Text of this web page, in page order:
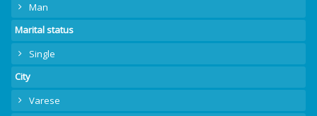
Man
Marital status
Single
City
Varese